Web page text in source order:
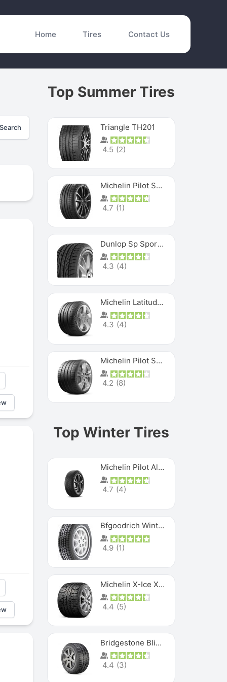
Home Tires Contact Us
Search
Top Summer Tires
Triangle TH201
4.5 (2)
Michelin Pilot Sport 4 S
4.7 (1)
Dunlop Sp Sport Maxx
4.3 (4)
Michelin Latitude Sport
4.3 (4)
Michelin Pilot Super Sport
4.2 (8)
Top Winter Tires
Michelin Pilot Alpin PA5 SUV
4.7 (4)
Bfgoodrich Winter Slalom
4.9 (1)
Michelin X-Ice XI3
4.4 (5)
Bridgestone Blizzak Ws80
4.4 (3)